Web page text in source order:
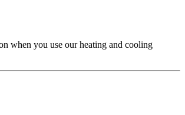
when you use our heating and cooling